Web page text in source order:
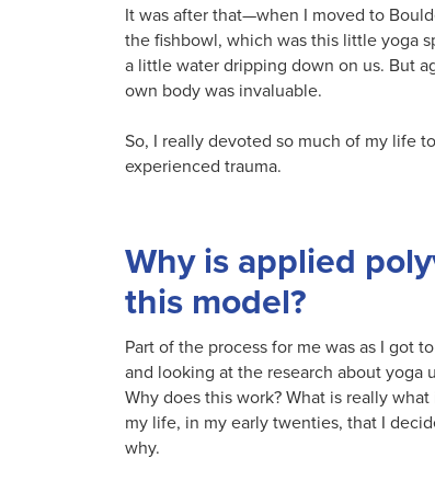
It was after that—when I moved to
the fishbowl, which was this little yoga
a little water dripping down on us. But
own body was invaluable.
So, I really devoted so much of my life
experienced trauma.
Why is applied
this model?
Part of the process for me was as I got
and looking at the research about yoga
Why does this work? What is really
my life, in my early twenties, that I
why.